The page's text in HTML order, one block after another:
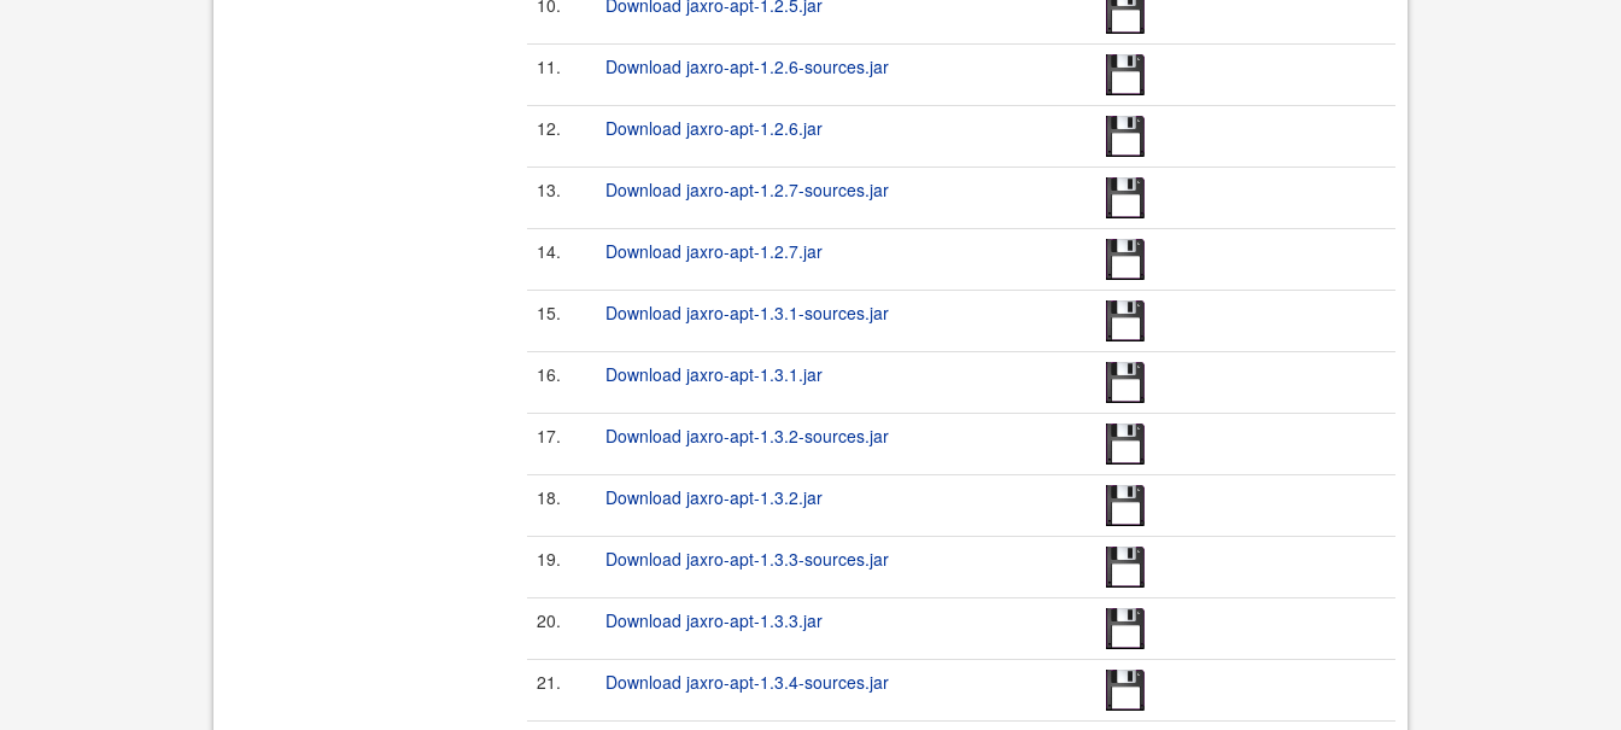
10. Download jaxro-apt-1.2.5.jar
11. Download jaxro-apt-1.2.6-sources.jar
12. Download jaxro-apt-1.2.6.jar
13. Download jaxro-apt-1.2.7-sources.jar
14. Download jaxro-apt-1.2.7.jar
15. Download jaxro-apt-1.3.1-sources.jar
16. Download jaxro-apt-1.3.1.jar
17. Download jaxro-apt-1.3.2-sources.jar
18. Download jaxro-apt-1.3.2.jar
19. Download jaxro-apt-1.3.3-sources.jar
20. Download jaxro-apt-1.3.3.jar
21. Download jaxro-apt-1.3.4-sources.jar